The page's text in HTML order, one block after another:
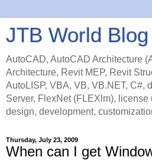
JTB World Blog
AutoCAD, AutoCAD Architecture
Architecture, Revit MEP, Revit
AutoLISP, VBA, VB, VB.NET, C#,
Server, FlexNet (FLEXlm),
design, development,
Thursday, July 23, 2009
When can I get